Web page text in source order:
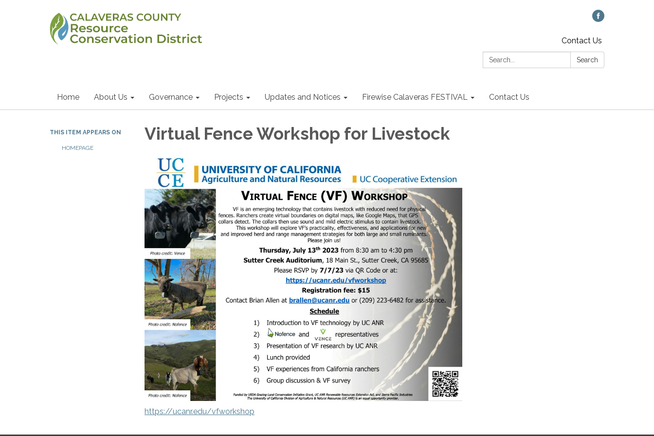
Contact Us
Search:
Search
Home About Us Governance Projects Updates and Notices Firewise Calaveras FESTIVAL Contact Us
THIS ITEM APPEARS ON
HOMEPAGE
Virtual Fence Workshop for Livestock
https://ucanr.edu/vfworkshop